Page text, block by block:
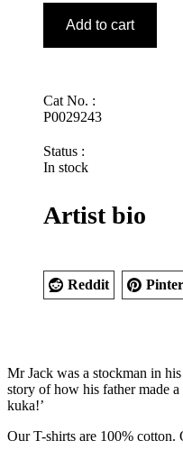
quantity
Add to cart
Cat No. :
P0029243
Status :
In stock
Artist bio
Reddit
Mr Jack was a stockman in
story of how his father made
kuka!’
Our T-shirts are 100%